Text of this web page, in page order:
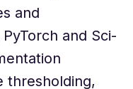
and
and Sci-
thresholding,